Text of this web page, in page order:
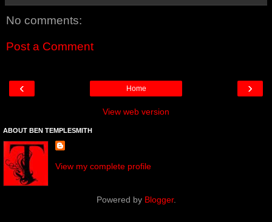
No comments:
Post a Comment
‹ ›
Home
View web version
ABOUT BEN TEMPLESMITH
View my complete profile
Powered by Blogger.